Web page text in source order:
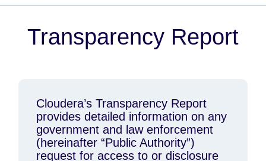
Transparency Report
Cloudera’s Transparency Report
provides detailed information on any
government and law enforcement
(hereinafter “Public Authority”)
request for access to or disclosure